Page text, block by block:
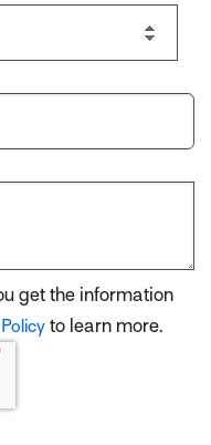
get the information
to learn more.